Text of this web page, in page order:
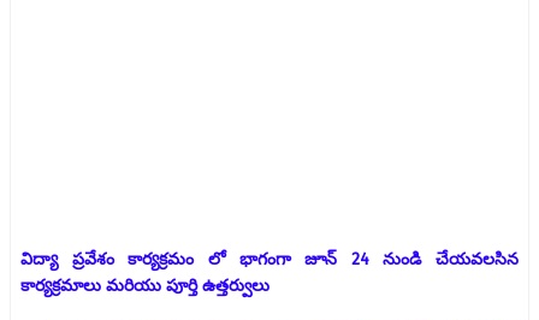
విద్యా ప్రవేశం కార్యక్రమం లో భాగంగా జూన్ 24 నుండి చేయవలసిన
కార్యక్రమాలు మరియు పూర్తి ఉత్తర్వులు